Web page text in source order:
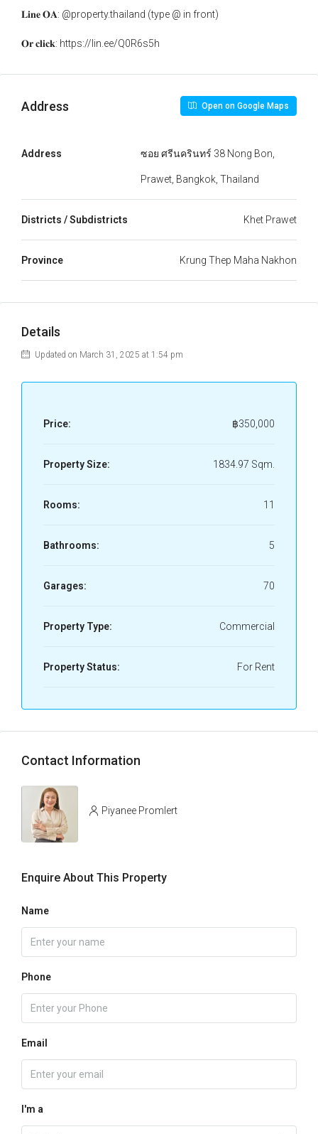
𝐋𝐢𝐧𝐞 𝐎𝐀: @property.thailand (type @ in front)
𝐎𝐫 𝐜𝐥𝐢𝐜𝐤: https://lin.ee/Q0R6s5h
Address Open on Google Maps
Address ซอย ศรีนครินทร์ 38 Nong Bon,
Prawet, Bangkok, Thailand
Districts / Subdistricts Khet Prawet
Province Krung Thep Maha Nakhon
Details
Updated on March 31, 2025 at 1:54 pm
Price: ฿350,000
Property Size: 1834.97 Sqm.
Rooms: 11
Bathrooms: 5
Garages: 70
Property Type: Commercial
Property Status: For Rent
Contact Information
Piyanee Promlert
Enquire About This Property
Name
Phone
Email
I'm a